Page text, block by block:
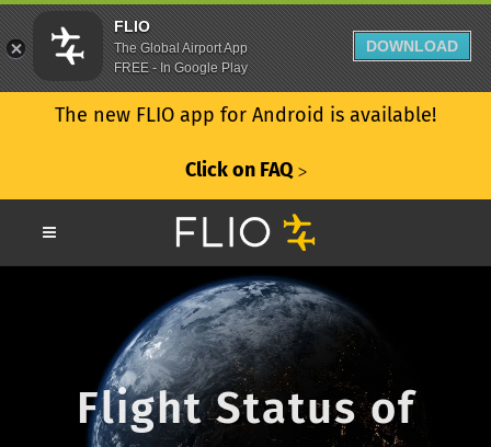
The new FLIO app for Android is available!
Click on FAQ ᐳ
Flight Status of
FLIO
The Global Airport App
FREE - In Google Play
DOWNLOAD